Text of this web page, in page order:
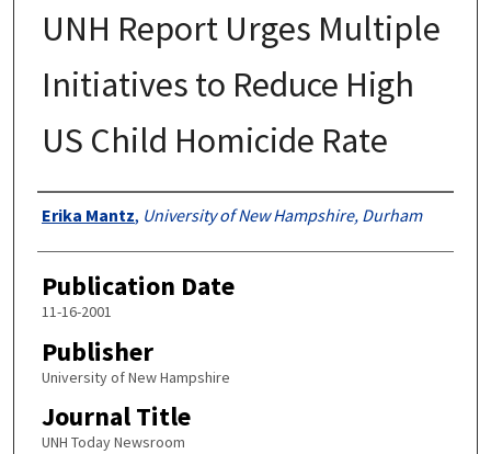
UNH Report Urges Multiple
Initiatives to Reduce High
US Child Homicide Rate
Authors
Erika Mantz, University of New Hampshire, Durham
Publication Date
11-16-2001
Publisher
University of New Hampshire
Journal Title
UNH Today Newsroom